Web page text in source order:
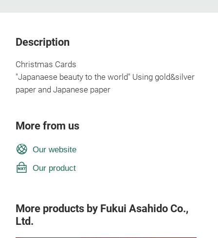
Description
Christmas Cards
"Japanaese beauty to the world" Using gold&silver
paper and Japanese paper
More from us
Our website
Our product
More products by Fukui Asahido Co.,
Ltd.